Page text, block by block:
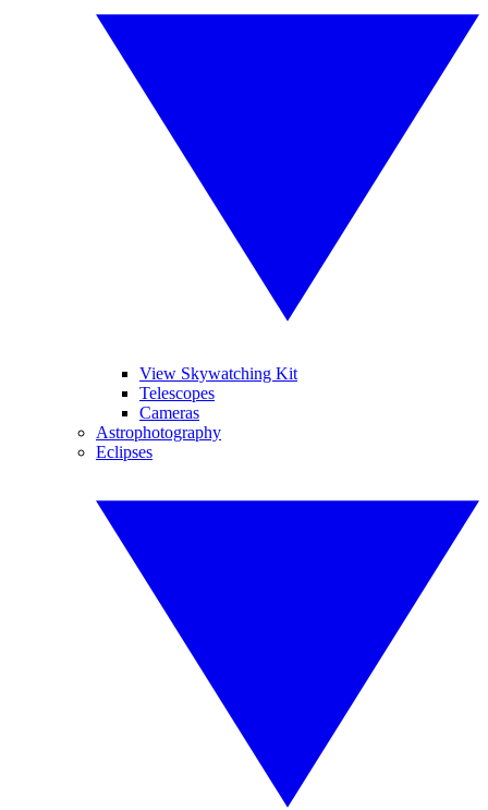
View Skywatching Kit
Telescopes
Cameras
Astrophotography
Eclipses